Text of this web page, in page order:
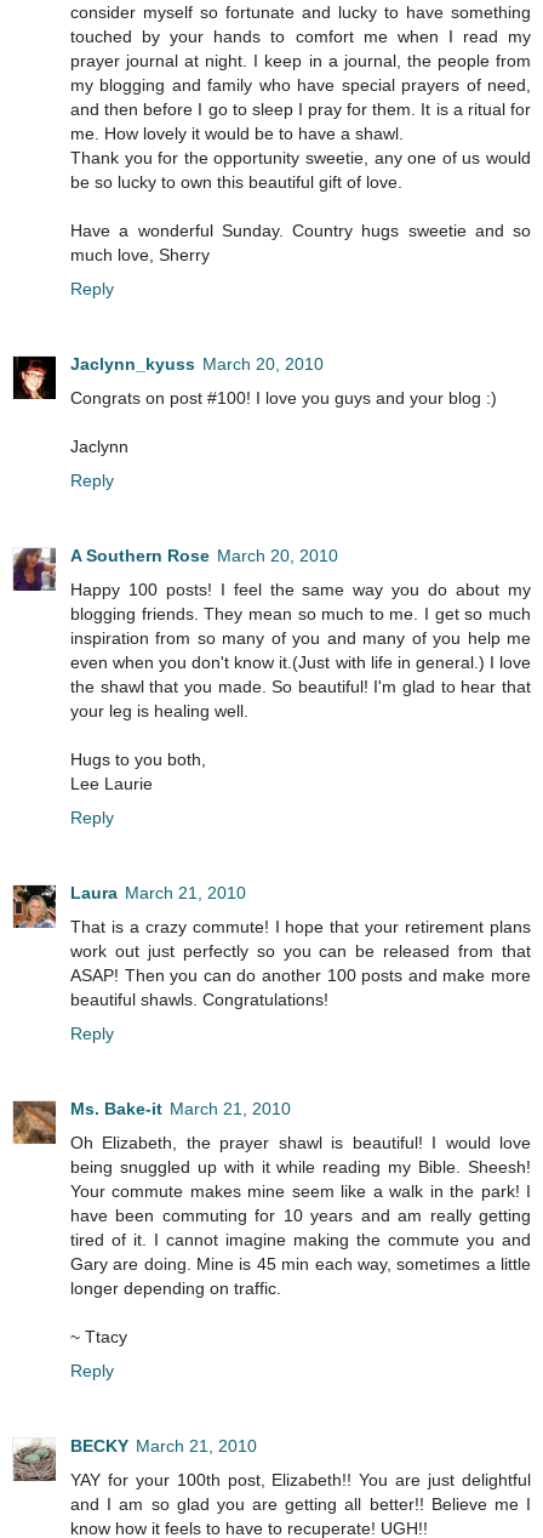
consider myself so fortunate and lucky to have something
touched by your hands to comfort me when I read my
prayer journal at night. I keep in a journal, the people from
my blogging and family who have special prayers of need,
and then before I go to sleep I pray for them. It is a ritual for
me. How lovely it would be to have a shawl.
Thank you for the opportunity sweetie, any one of us would
be so lucky to own this beautiful gift of love.
Have a wonderful Sunday. Country hugs sweetie and so
much love, Sherry
Reply
Jaclynn_kyuss March 20, 2010
Congrats on post #100! I love you guys and your blog :)
Jaclynn
Reply
A Southern Rose March 20, 2010
Happy 100 posts! I feel the same way you do about my
blogging friends. They mean so much to me. I get so much
inspiration from so many of you and many of you help me
even when you don't know it.(Just with life in general.) I love
the shawl that you made. So beautiful! I'm glad to hear that
your leg is healing well.
Hugs to you both,
Lee Laurie
Reply
Laura March 21, 2010
That is a crazy commute! I hope that your retirement plans
work out just perfectly so you can be released from that
ASAP! Then you can do another 100 posts and make more
beautiful shawls. Congratulations!
Reply
Ms. Bake-it March 21, 2010
Oh Elizabeth, the prayer shawl is beautiful! I would love
being snuggled up with it while reading my Bible. Sheesh!
Your commute makes mine seem like a walk in the park! I
have been commuting for 10 years and am really getting
tired of it. I cannot imagine making the commute you and
Gary are doing. Mine is 45 min each way, sometimes a little
longer depending on traffic.
~ Ttacy
Reply
BECKY March 21, 2010
YAY for your 100th post, Elizabeth!! You are just delightful
and I am so glad you are getting all better!! Believe me I
know how it feels to have to recuperate! UGH!!